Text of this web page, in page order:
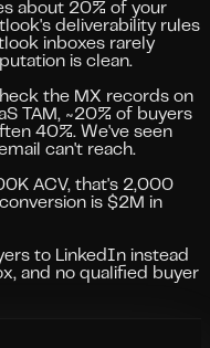
about 20% of your
deliverability rules
inboxes rarely
is clean.
the MX records on
TAM, ~20% of buyers
40%. We've seen
can't reach.
ACV, that's 2,000
is $2M in
to LinkedIn instead
and no qualified buyer